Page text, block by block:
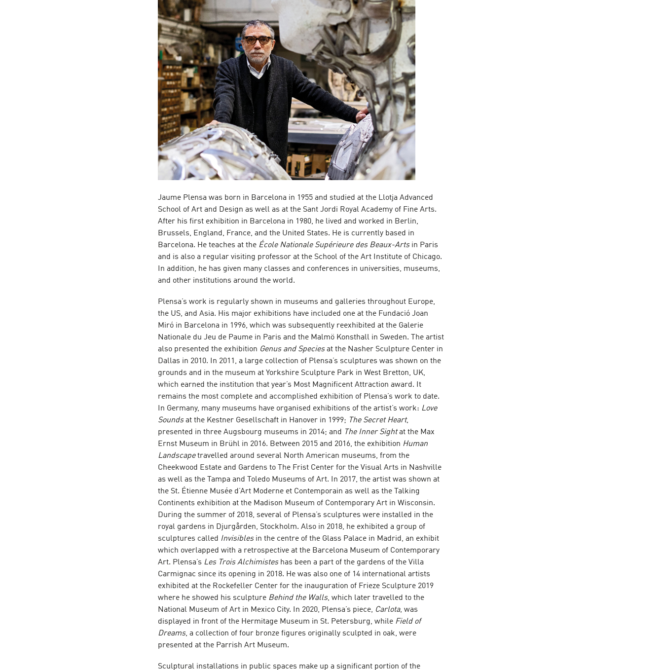
Jaume Plensa was born in Barcelona in 1955 and studied at the Llotja Advanced
School of Art and Design as well as at the Sant Jordi Royal Academy of Fine Arts.
After his first exhibition in Barcelona in 1980, he lived and worked in Berlin,
Brussels, England, France, and the United States. He is currently based in
Barcelona. He teaches at the École Nationale Supérieure des Beaux-Artsin Paris
and is also a regular visiting professor at the School of the Art Institute of Chicago.
In addition, he has given many classes and conferences in universities, museums,
and other institutions around the world.
Plensa’s work is regularly shown in museums and galleries throughout Europe,
the US, and Asia. His major exhibitions have included one at the Fundació Joan
Miró in Barcelona in 1996, which was subsequently reexhibited at the Galerie
Nationale du Jeu de Paume in Paris and the Malmö Konsthall in Sweden. The artist
also presented the exhibition Genus and Speciesat the Nasher Sculpture Center in
Dallas in 2010. In 2011, a large collection of Plensa’s sculptures was shown on the
grounds and in the museum at Yorkshire Sculpture Park in West Bretton, UK,
which earned the institution that year’s Most Magnificent Attraction award. It
remains the most complete and accomplished exhibition of Plensa’s work to date.
In Germany, many museums have organised exhibitions of the artist’s work: Love
Soundsat the Kestner Gesellschaft in Hanover in 1999; The Secret Heart,
presented in three Augsbourg museums in 2014; and
The Inner Sightat the Max
Ernst Museum in Brühl in 2016. Between 2015 and 2016, the exhibition Human
Landscapetravelled around several North American museums, from the
Cheekwood Estate and Gardens to The Frist Center for the Visual Arts in Nashville
as well as the Tampa and Toledo Museums of Art. In 2017, the artist was shown at
the St. Étienne Musée d’Art Moderne et Contemporain as well as the Talking
Continents exhibition at the Madison Museum of Contemporary Art in Wisconsin.
During the summer of 2018, several of Plensa’s sculptures were installed in the
royal gardens in Djurgården, Stockholm. Also in 2018, he exhibited a group of
sculptures called Invisiblesin the centre of the Glass Palace in Madrid, an exhibit
which overlapped with a retrospective at the Barcelona Museum of Contemporary
Art. Plensa’s Les Trois Alchimisteshas been a part of the gardens of the Villa
Carmignac since its opening in 2018. He was also one of 14 international artists
exhibited at the Rockefeller Center for the inauguration of Frieze Sculpture 2019
where he showed his sculpture Behind the Walls, which later travelled to the
National Museum of Art in Mexico City. In 2020, Plensa’s piece, Carlota, was
displayed in front of the Hermitage Museum in St. Petersburg, while Field of
Dreams, a collection of four bronze figures originally sculpted in oak, were
presented at the Parrish Art Museum.
Sculptural installations in public spaces make up a significant portion of the